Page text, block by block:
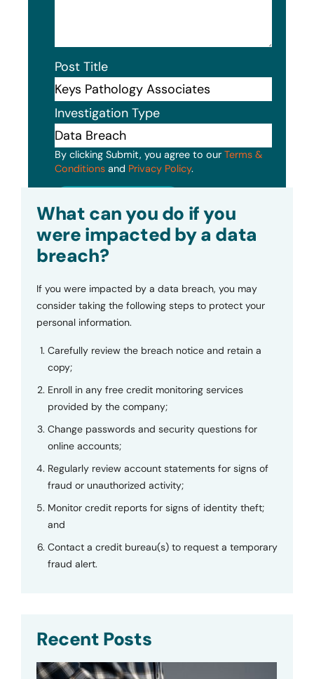
Post Title
Investigation Type
By clicking Submit, you agree to our Terms &
Conditions and Privacy Policy.
What can you do if you
were impacted by a data
breach?
If you were impacted by a data breach, you may
consider taking the following steps to protect your
personal information.
Carefully review the breach notice and retain a
copy;
Enroll in any free credit monitoring services
provided by the company;
Change passwords and security questions for
online accounts;
Regularly review account statements for signs of
fraud or unauthorized activity;
Monitor credit reports for signs of identity theft;
and
Contact a credit bureau(s) to request a temporary
fraud alert.
Recent Posts